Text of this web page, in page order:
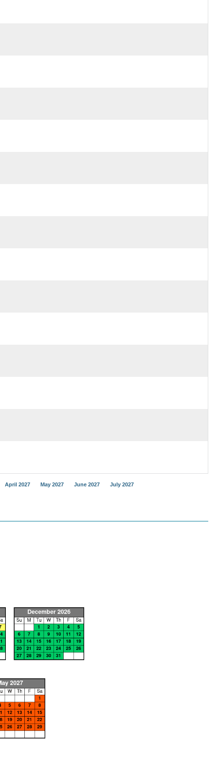
April 2027 May 2027 June 2027 July 2027